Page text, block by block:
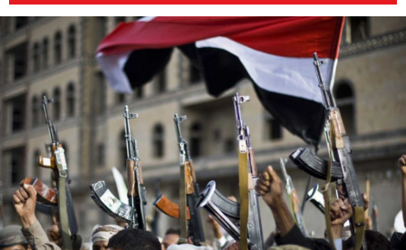
#Yemen-
general-
context.jpg